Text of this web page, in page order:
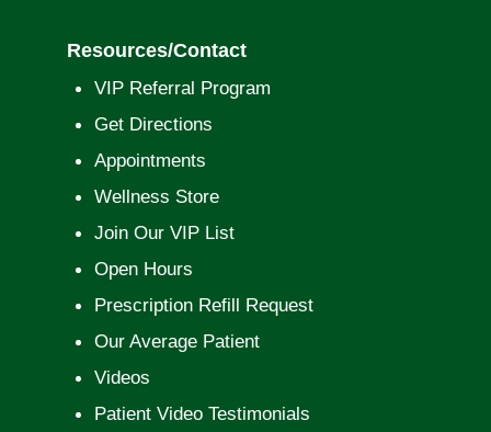
Resources/Contact
VIP Referral Program
Get Directions
Appointments
Wellness Store
Join Our VIP List
Open Hours
Prescription Refill Request
Our Average Patient
Videos
Patient Video Testimonials